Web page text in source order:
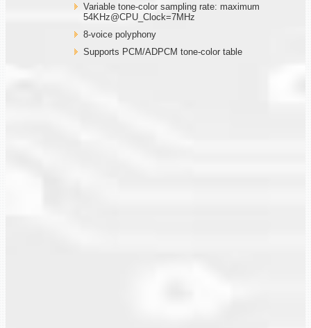
Variable tone-color sampling rate: maximum
54KHz@CPU_Clock=7MHz
8-voice polyphony
Supports PCM/ADPCM tone-color table